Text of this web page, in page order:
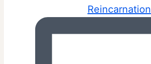
Reincarnation